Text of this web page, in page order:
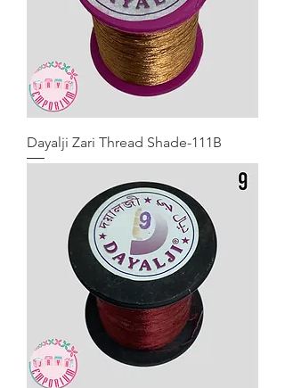
Dayalji Zari Thread Shade-111B